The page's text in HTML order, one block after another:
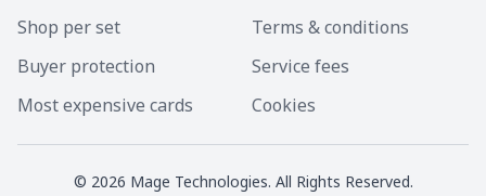
Shop per set
Buyer protection
Most expensive cards
Terms & conditions
Service fees
Cookies
© 2026 Mage Technologies. All Rights Reserved.